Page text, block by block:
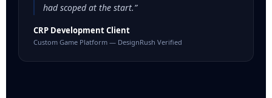
had scoped at the start.”
CRP Development Client
Custom Game Platform — DesignRush Verified